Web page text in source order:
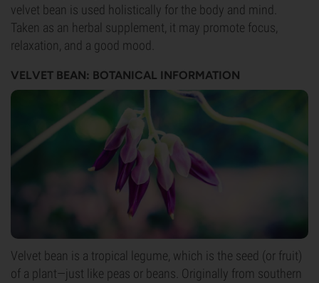
velvet bean is used holistically for the body and mind.
Taken as an herbal supplement, it may promote focus,
relaxation, and a good mood.
VELVET BEAN: BOTANICAL INFORMATION
Velvet bean is a tropical legume, which is the seed (or fruit)
of a plant—just like peas or beans. Originally from southern